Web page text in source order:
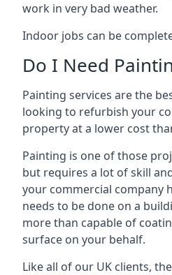
work in very bad weather.
Indoor jobs can be
Do I Need
Painting services are the
looking to refurbish your
property at a lower cost
Painting is one of those
but requires a lot of skill
your commercial company
needs to be done on a
more than capable of
surface on your behalf.
Like all of our UK clients,